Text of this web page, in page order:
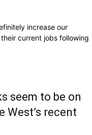
increase our
current jobs following
seem to be on
West’s recent